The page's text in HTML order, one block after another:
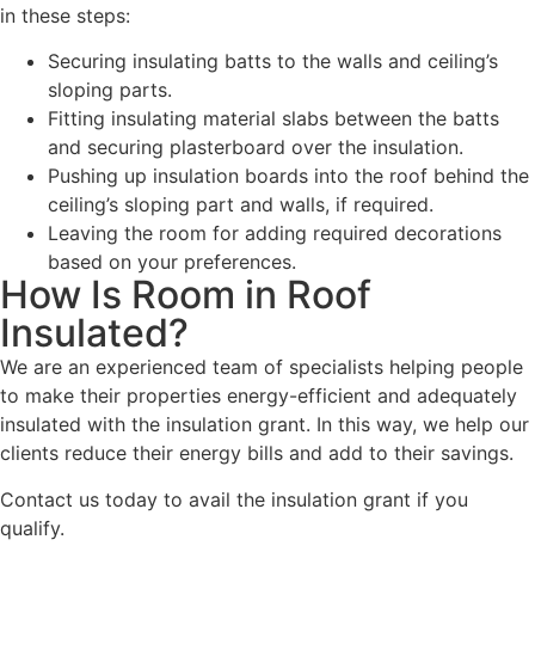
in these steps:
Securing insulating batts to the walls and ceiling’s
sloping parts.
Fitting insulating material slabs between the batts
and securing plasterboard over the insulation.
Pushing up insulation boards into the roof behind the
ceiling’s sloping part and walls, if required.
Leaving the room for adding required decorations
based on your preferences.
How Is Room in Roof
Insulated?
We are an experienced team of specialists helping people
to make their properties energy-efficient and adequately
insulated with the insulation grant. In this way, we help our
clients reduce their energy bills and add to their savings.
Contact us today to avail the insulation grant if you
qualify.